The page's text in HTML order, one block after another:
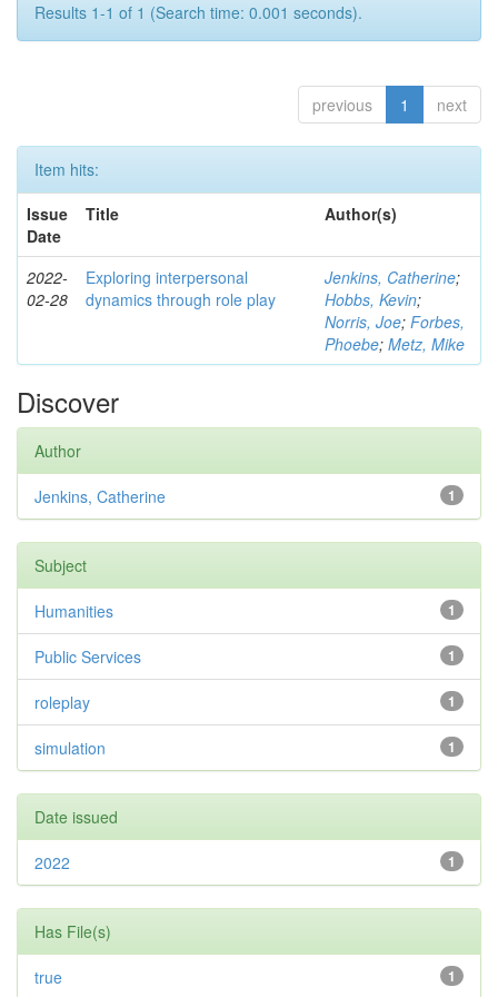
Results 1-1 of 1 (Search time: 0.001 seconds).
previous 1 next
Item hits:
Issue
Date
Title Author(s)
2022-
02-28
Exploring interpersonal
dynamics through role play
Jenkins, Catherine;
Hobbs, Kevin;
Norris, Joe; Forbes,
Phoebe; Metz, Mike
Discover
Author
1
Jenkins, Catherine
Subject
1
Humanities
1
Public Services
1
roleplay
1
simulation
Date issued
1
2022
Has File(s)
1
true